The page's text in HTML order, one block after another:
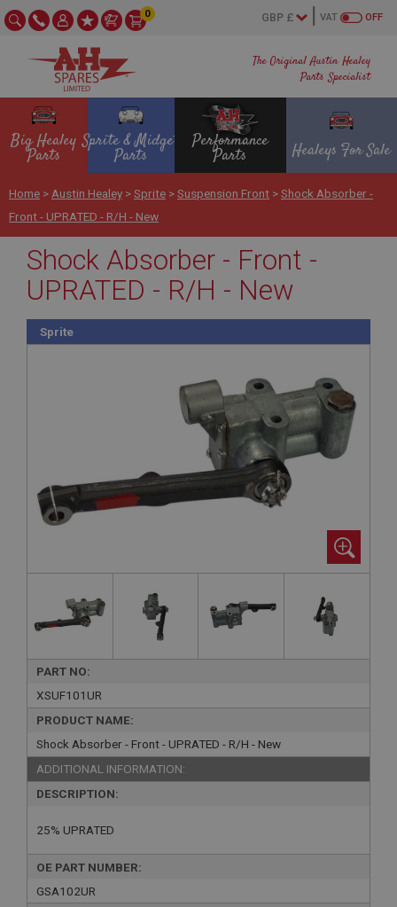
The Original Austin Healey
Parts Specialist
OFF
VAT
0
Big Healey
Parts
Sprite & Midget
Parts
Performance
Parts Healeys For Sale
Home > Austin Healey >Sprite >Suspension Front >Shock Absorber -
Front - UPRATED - R/H - New
Shock Absorber - Front -
UPRATED - R/H - New
Sprite
PART NO:
XSUF101UR
PRODUCT NAME:
Shock Absorber - Front - UPRATED - R/H - New
ADDITIONAL INFORMATION:
DESCRIPTION:
25% UPRATED
OE PART NUMBER:
GSA102UR